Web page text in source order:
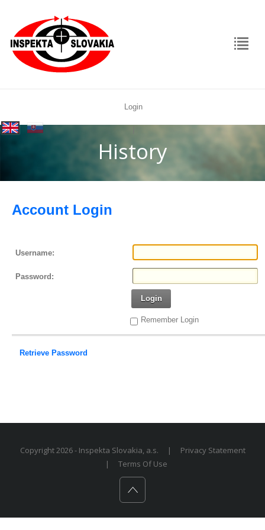
Login
rolex
replica
History
Account Login
Username:
Password:
Login
Remember Login
Retrieve Password
Copyright 2026 - Inspekta Slovakia, a.s. |
Privacy Statement
|
Terms Of Use